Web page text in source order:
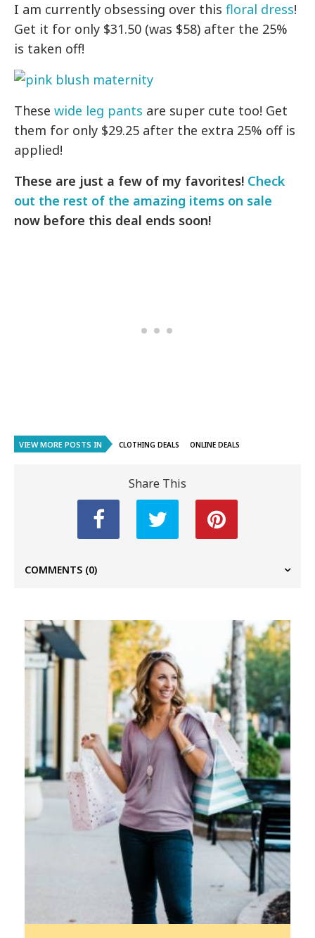
I am currently obsessing over thisfloral dress!
Get it for only $31.50 (was $58) after the 25%
is taken off!
Thesewide leg pants are super cute too! Get
them for only $29.25 after the extra 25% off is
applied!
These are just a few of my favorites! Check
out the rest of the amazing items on sale
now before this deal ends soon!
VIEW MORE POSTS IN CLOTHING DEALS ONLINE DEALS
Share This
COMMENTS (0)